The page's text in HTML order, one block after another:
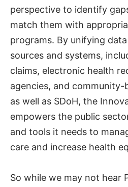
perspective to identify
match them with
programs. By unifying
sources and systems,
claims, electronic health
agencies, and
as well as SDoH, the
empowers the public
and tools it needs to
care and increase health
So while we may not hear